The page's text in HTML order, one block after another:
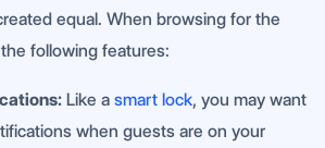
equal. When browsing for the
following features:
Like a smart lock, you may want
when guests are on your